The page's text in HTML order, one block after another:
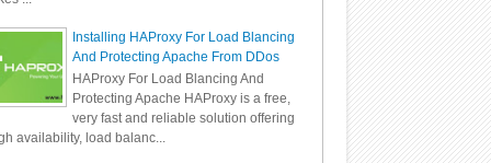
Installing HAProxy For Load Blancing
And Protecting Apache From DDos
HAProxy For Load Blancing And
Protecting Apache HAProxy is a free,
very fast and reliable solution offering
availability, load balanc...